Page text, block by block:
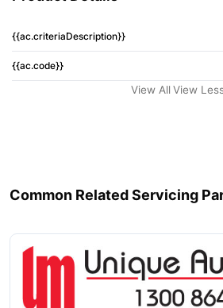
{{ac.criteriaDescription}}
{{ac.code}}
View All View
Common Related Servicing